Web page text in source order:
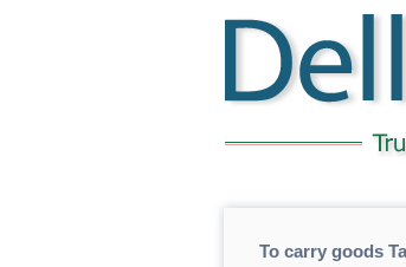
To carry goods